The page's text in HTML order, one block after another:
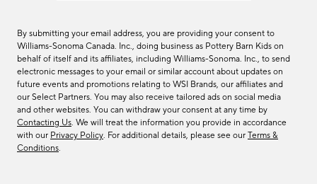
By submitting your email address, you are providing your consent to
Williams-Sonoma Canada. Inc., doing business as Pottery Barn Kids on
behalf of itself and its affiliates, including Williams-Sonoma. Inc., to send
electronic messages to your email or similar account about updates on
future events and promotions relating to WSI Brands, our affiliates and
our Select Partners. You may also receive tailored ads on social media
and other websites. You can withdraw your consent at any time by
Contacting Us. We will treat the information you provide in accordance
with our Privacy Policy. For additional details, please see our Terms &
Conditions.